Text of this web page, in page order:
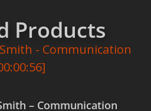
Products
– Communication